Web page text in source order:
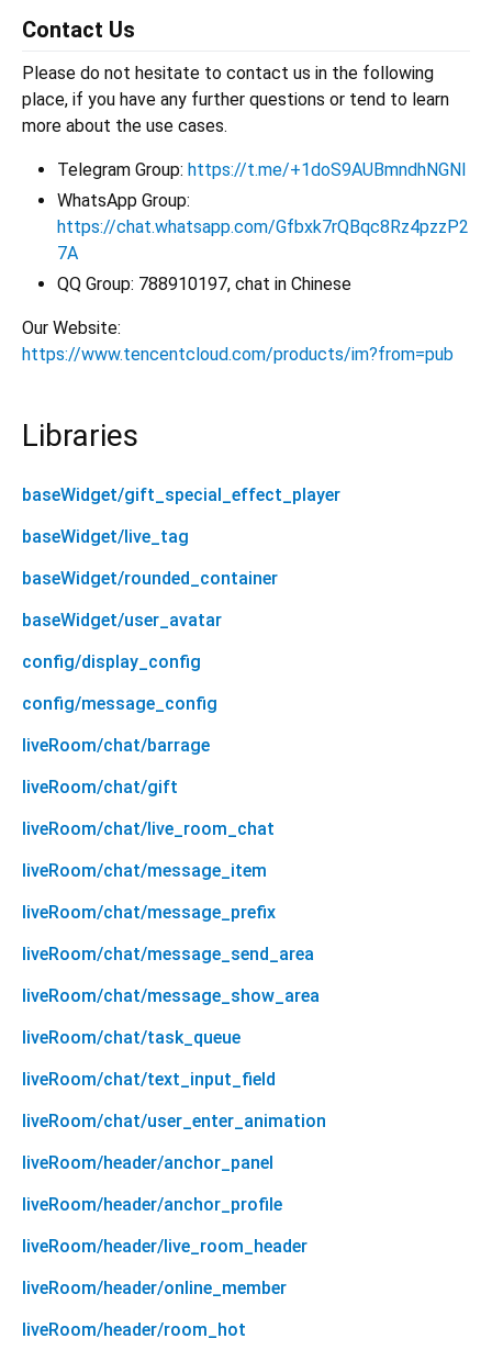
Contact Us
Please do not hesitate to contact us in the following
place, if you have any further questions or tend to learn
more about the use cases.
Telegram Group: https://t.me/+1doS9AUBmndhNGNl
WhatsApp Group:
https://chat.whatsapp.com/Gfbxk7rQBqc8Rz4pzzP2
7A
QQ Group: 788910197, chat in Chinese
Our Website:
https://www.tencentcloud.com/products/im?from=pub
Libraries
baseWidget/gift_special_effect_player
baseWidget/live_tag
baseWidget/rounded_container
baseWidget/user_avatar
config/display_config
config/message_config
liveRoom/chat/barrage
liveRoom/chat/gift
liveRoom/chat/live_room_chat
liveRoom/chat/message_item
liveRoom/chat/message_prefix
liveRoom/chat/message_send_area
liveRoom/chat/message_show_area
liveRoom/chat/task_queue
liveRoom/chat/text_input_field
liveRoom/chat/user_enter_animation
liveRoom/header/anchor_panel
liveRoom/header/anchor_profile
liveRoom/header/live_room_header
liveRoom/header/online_member
liveRoom/header/room_hot